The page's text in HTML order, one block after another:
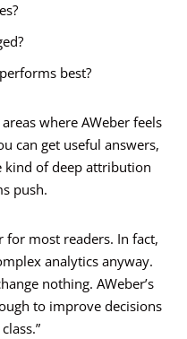
best?
where AWeber feels
can get useful answers,
kind of deep attribution
push.
for most readers. In fact,
analytics anyway.
nothing. AWeber’s
to improve decisions